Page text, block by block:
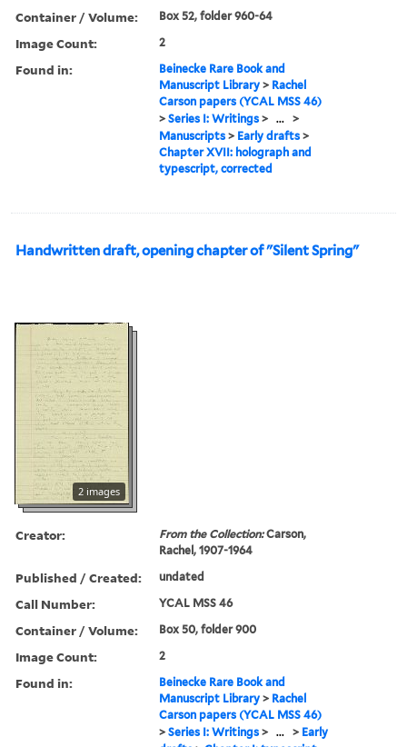
Container / Volume: Box 52, folder 960-64
Image Count: 2
Found in:
Beinecke Rare Book and
Manuscript Library > Rachel
Carson papers (YCAL MSS 46)
>Series I: Writings > ... >
Manuscripts > Early drafts >
Chapter XVII: holograph and
typescript, corrected
Handwritten draft, opening chapter of "Silent Spring"
2 images
Creator: From the Collection:Carson,
Rachel, 1907-1964
Published / Created: undated
Call Number: YCAL MSS 46
Container / Volume: Box 50, folder 900
Image Count: 2
Found in:
Beinecke Rare Book and
Manuscript Library > Rachel
Carson papers (YCAL MSS 46)
>Series I: Writings > ... > Early